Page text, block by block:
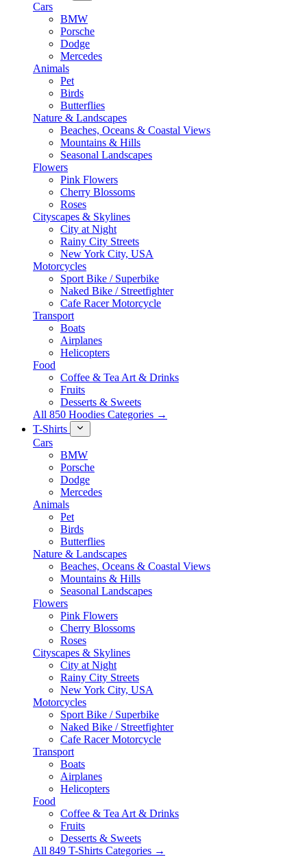
Cars
BMW
Porsche
Dodge
Mercedes
Animals
Pet
Birds
Butterflies
Nature & Landscapes
Beaches, Oceans & Coastal Views
Mountains & Hills
Seasonal Landscapes
Flowers
Pink Flowers
Cherry Blossoms
Roses
Cityscapes & Skylines
City at Night
Rainy City Streets
New York City, USA
Motorcycles
Sport Bike / Superbike
Naked Bike / Streetfighter
Cafe Racer Motorcycle
Transport
Boats
Airplanes
Helicopters
Food
Coffee & Tea Art & Drinks
Fruits
Desserts & Sweets
All 850 Hoodies Categories →
T-Shirts
Cars
BMW
Porsche
Dodge
Mercedes
Animals
Pet
Birds
Butterflies
Nature & Landscapes
Beaches, Oceans & Coastal Views
Mountains & Hills
Seasonal Landscapes
Flowers
Pink Flowers
Cherry Blossoms
Roses
Cityscapes & Skylines
City at Night
Rainy City Streets
New York City, USA
Motorcycles
Sport Bike / Superbike
Naked Bike / Streetfighter
Cafe Racer Motorcycle
Transport
Boats
Airplanes
Helicopters
Food
Coffee & Tea Art & Drinks
Fruits
Desserts & Sweets
All 849 T-Shirts Categories →